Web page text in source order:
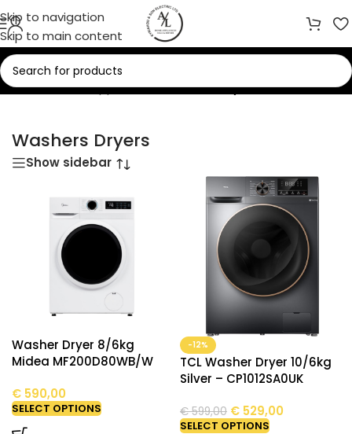
Skip to navigation
Skip to main content
Home/Home Appliances/Washers Dryers
Washers Dryers
Show sidebar
Washer Dryer 8/6kg
Midea MF200D80WB/W
€ 590,00
SELECT OPTIONS
-12%
TCL Washer Dryer 10/6kg
Silver – CP1012SA0UK
€599,00 €529,00
SELECT OPTIONS